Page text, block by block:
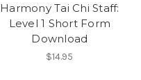
Harmony Tai Chi Staff:
Level 1 Short Form
Download
$14.95